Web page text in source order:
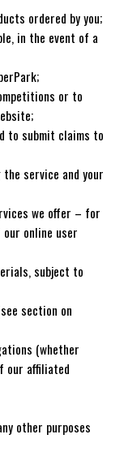
ordered by you;
in the event of a
or to
to submit claims to
service and your
we offer – for
our online user
subject to
section on
(whether
our affiliated
other purposes